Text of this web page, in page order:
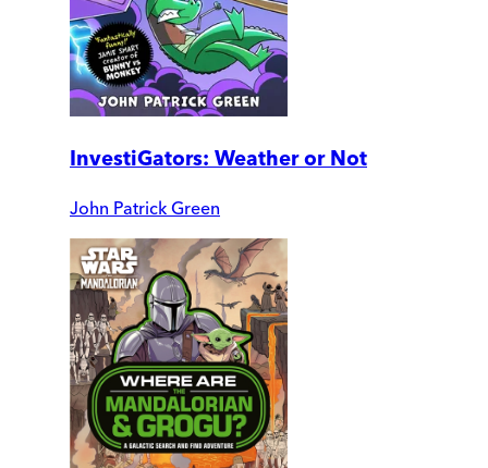
InvestiGators: Weather or Not
John Patrick Green